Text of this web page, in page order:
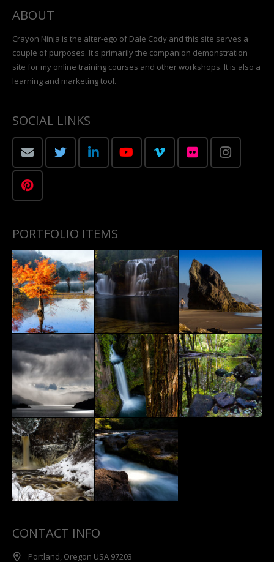
ABOUT
Crayon Ninja is the alter-ego of Dale Cody and this site serves a
couple of purposes. It's primarily the companion demonstration
site for my online training courses and other workshops. It is also a
learning and marketing tool.
SOCIAL LINKS
PORTFOLIO ITEMS
CONTACT INFO
Portland, Oregon USA 97203